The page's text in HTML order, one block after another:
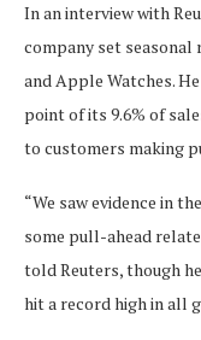
In an interview with
company set seasonal
and Apple Watches.
point of its 9.6% of
to customers making
“We saw evidence in
some pull-ahead
told Reuters, though
hit a record high in all